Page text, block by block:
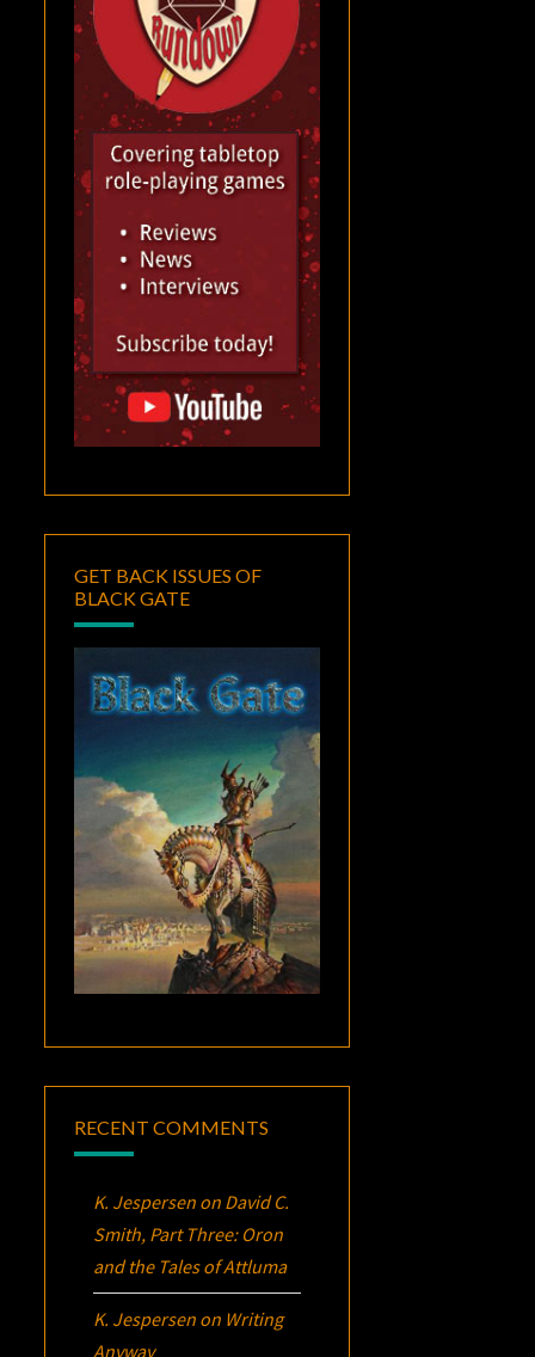
GET BACK ISSUES OF
BLACK GATE
RECENT COMMENTS
K. Jespersen on David C.
Smith, Part Three: Oron
and the Tales of Attluma
K. Jespersen on Writing
Anyway